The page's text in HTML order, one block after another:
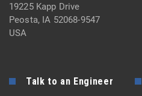
19225 Kapp Drive
Peosta, IA 52068-9547
USA
Talk to an Engineer